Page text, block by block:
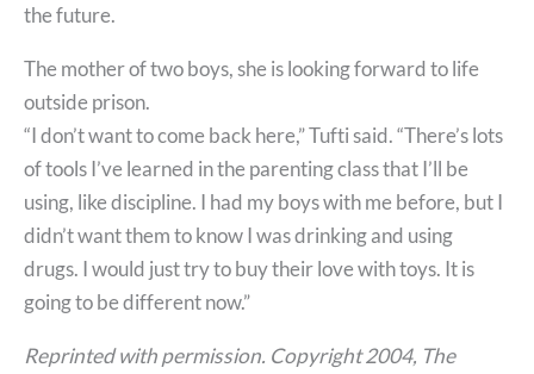
the future.
The mother of two boys, she is looking forward to life
outside prison.
“I don’t want to come back here,” Tufti said. “There’s lots
of tools I’ve learned in the parenting class that I’ll be
using, like discipline. I had my boys with me before, but I
didn’t want them to know I was drinking and using
drugs. I would just try to buy their love with toys. It is
going to be different now.”
Reprinted with permission. Copyright 2004, The